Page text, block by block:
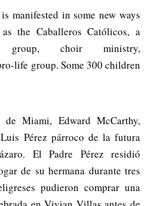
manifested in some new ways
the Caballeros Católicos, a
group, choir ministry,
life group. Some 300 children
Miami, Edward McCarthy,
Pérez párroco de la futura
El Padre Pérez residió
de su hermana durante tres
pudieron comprar una